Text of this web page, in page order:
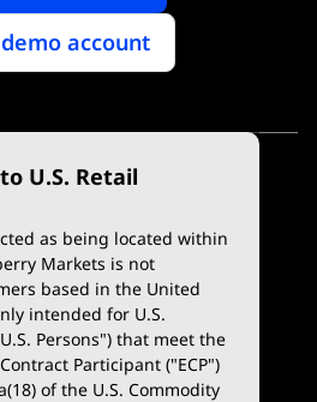
account
U.S. Retail
as being located within
Markets is not
based in the United
intended for U.S.
Persons") that meet the
Participant ("ECP")
of the U.S. Commodity
Platforms
MetaTrader 4
MetaTrader 5